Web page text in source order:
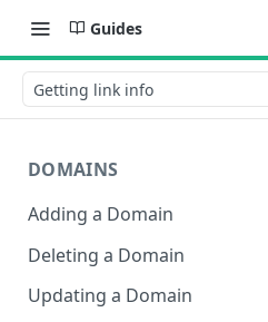
Guides
Getting link info
DOMAINS
Adding a Domain
Deleting a Domain
Updating a Domain